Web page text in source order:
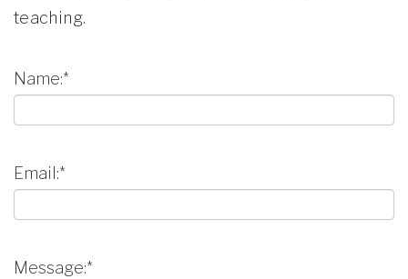
teaching.
Name:*
Email:*
Message:*